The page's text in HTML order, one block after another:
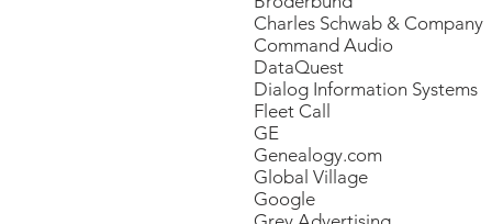
Charles Schwab & Company
Command Audio
DataQuest
Dialog Information Systems
Fleet Call
GE
Genealogy.com
Global Village
Google